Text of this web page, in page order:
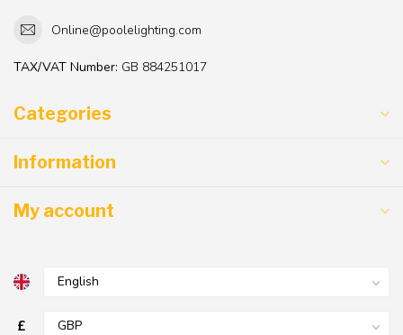
Online@poolelighting.com
TAX/VAT Number: GB 884251017
Categories
Information
My account
£